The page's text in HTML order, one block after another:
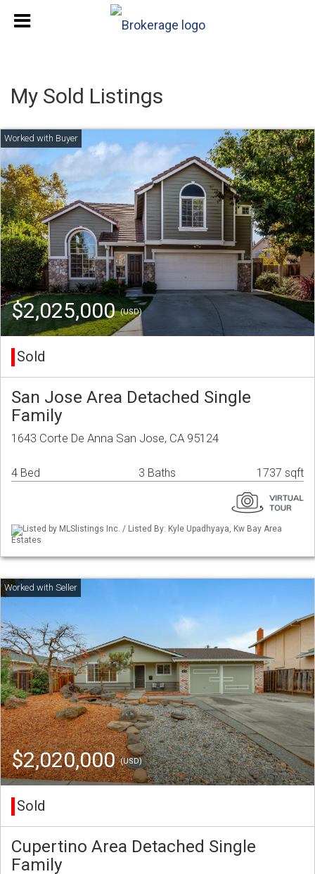
My Sold Listings
$2,025,000(USD)
Sold
San Jose Area Detached Single
Family
1643 Corte De Anna San Jose, CA 95124
4 Bed 3 Baths 1737 sqft
Listed by MLSlistings Inc. / Listed By: Kyle Upadhyaya, Kw Bay Area
Estates
$2,020,000(USD)
Sold
Cupertino Area Detached Single
Family